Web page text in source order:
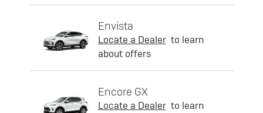
Envista
Locate a Dealer to learn
about offers
Encore GX
Locate a Dealer to learn